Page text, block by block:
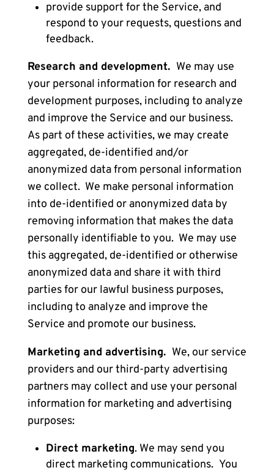
provide support for the Service, and
respond to your requests, questions and
feedback.
Research and development. We may use
your personal information for research and
development purposes, including to analyze
and improve the Service and our business.
As part of these activities, we may create
aggregated, de-identified and/or
anonymized data from personal information
we collect. We make personal information
into de-identified or anonymized data by
removing information that makes the data
personally identifiable to you. We may use
this aggregated, de-identified or otherwise
anonymized data and share it with third
parties for our lawful business purposes,
including to analyze and improve the
Service and promote our business.
Marketing and advertising. We, our service
providers and our third-party advertising
partners may collect and use your personal
information for marketing and advertising
purposes:
Direct marketing. We may send you
direct marketing communications. You